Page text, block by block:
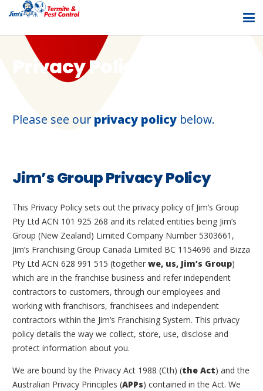
Privacy Policy
Please see our privacy policy below.
Jim’s Group Privacy Policy
This Privacy Policy sets out the privacy policy of Jim’s Group
Pty Ltd ACN 101 925 268 and its related entities being Jim’s
Group (New Zealand) Limited Company Number 5303661,
Jim’s Franchising Group Canada Limited BC 1154696 and Bizza
Pty Ltd ACN 628 991 515 (together we, us, Jim’s Group)
which are in the franchise business and refer independent
contractors to customers, through our employees and
working with franchisors, franchisees and independent
contractors within the Jim’s Franchising System. This privacy
policy details the way we collect, store, use, disclose and
protect information about you.
We are bound by the Privacy Act 1988 (Cth) (the Act) and the
Australian Privacy Principles (APPs) contained in the Act. We